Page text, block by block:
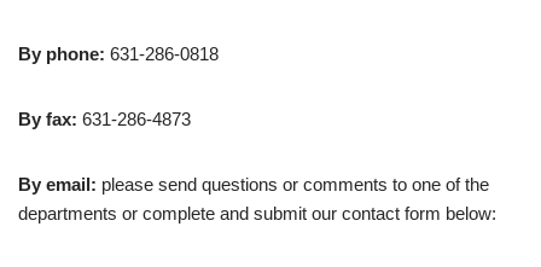
By phone: 631-286-0818
By fax: 631-286-4873
By email: please send questions or comments to one of the
departments or complete and submit our contact form below: